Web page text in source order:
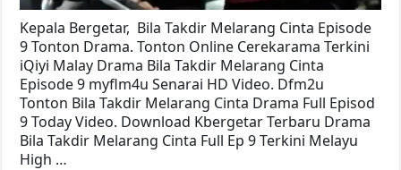
Kepala Bergetar, Bila Takdir Melarang Cinta Episode
9 Tonton Drama. Tonton Online Cerekarama Terkini
iQiyi Malay Drama Bila Takdir Melarang Cinta
Episode 9 myflm4u Senarai HD Video. Dfm2u
Tonton Bila Takdir Melarang Cinta Drama Full Episod
9 Today Video. Download Kbergetar Terbaru Drama
Bila Takdir Melarang Cinta Full Ep 9 Terkini Melayu
High …